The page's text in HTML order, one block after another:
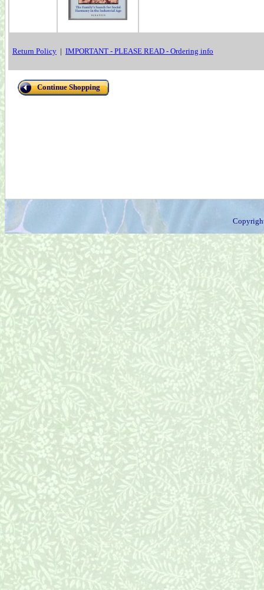
Return Policy | IMPORTANT - PLEASE READ - Ordering info
Continue Shopping